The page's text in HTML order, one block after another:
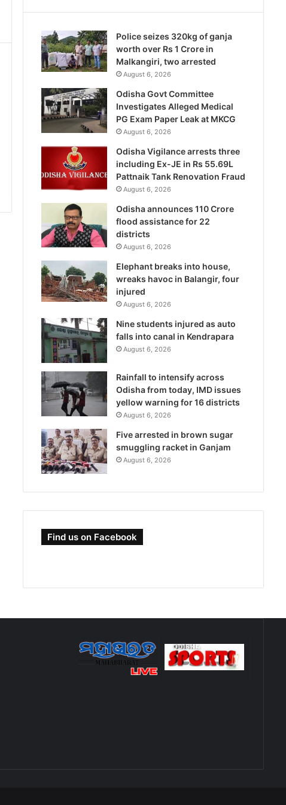
Police seizes 320kg of ganja
worth over Rs 1 Crore in
Malkangiri, two arrested
August 6, 2026
Odisha Govt Committee
Investigates Alleged Medical
PG Exam Paper Leak at MKCG
August 6, 2026
Odisha Vigilance arrests three
including Ex-JE in Rs 55.69L
Pattnaik Tank Renovation Fraud
August 6, 2026
Odisha announces 110 Crore
flood assistance for 22
districts
August 6, 2026
Elephant breaks into house,
wreaks havoc in Balangir, four
injured
August 6, 2026
Nine students injured as auto
falls into canal in Kendrapara
August 6, 2026
Rainfall to intensify across
Odisha from today, IMD issues
yellow warning for 16 districts
August 6, 2026
Five arrested in brown sugar
smuggling racket in Ganjam
August 6, 2026
Find us on Facebook